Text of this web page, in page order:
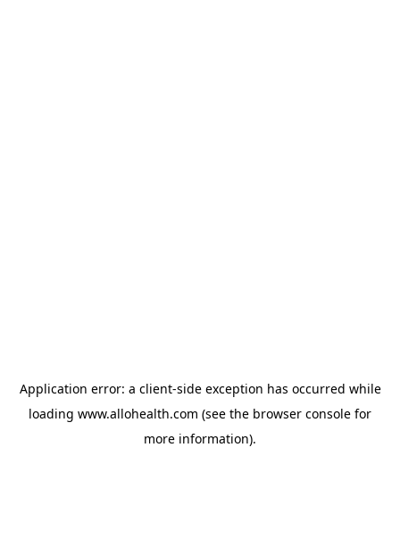
Application error: a client-side exception has occurred while
loading www.allohealth.com (see the browser console for
more information).